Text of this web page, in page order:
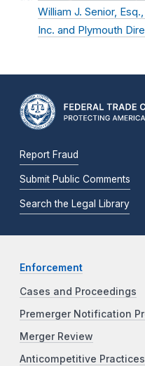
William J. Senior,
Inc. and Plymouth
Report Fraud
Submit Public Comments
Search the Legal Library
Enforcement
Cases and Proceedings
Premerger Notification
Merger Review
Anticompetitive Practices